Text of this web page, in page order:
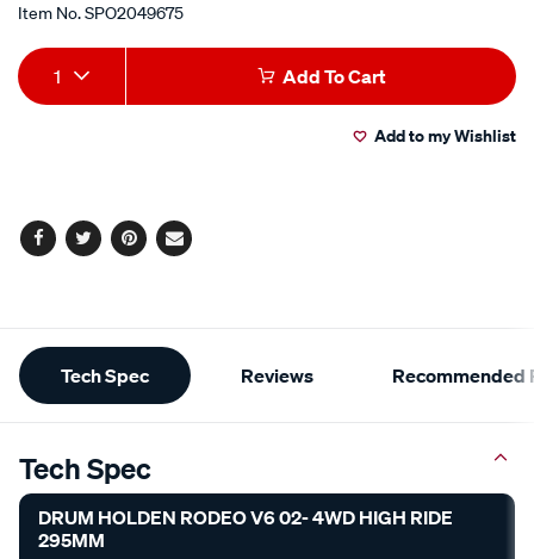
Item No.SPO2049675
Add
to
Product
Actions
1 Add To Cart
Add to my Wishlist
Facebook
TwitterPinterest
Email
Additional
Information
Tech Spec Reviews Recommended
Tech Spec
DRUM HOLDEN RODEO V6 02- 4WD HIGH RIDE
295MM